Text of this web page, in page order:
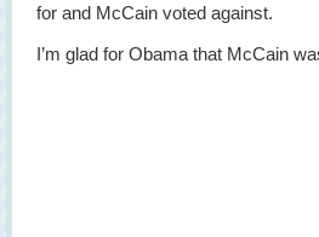
for and McCain voted against.
I’m glad for Obama that McCain